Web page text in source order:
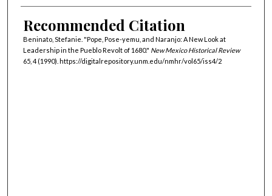
Recommended Citation
Beninato, Stefanie. "Pope, Pose-yemu, and Naranjo: A New Look at
Leadership in the Pueblo Revolt of 1680." New Mexico Historical Review
65, 4 (1990). https://digitalrepository.unm.edu/nmhr/vol65/iss4/2